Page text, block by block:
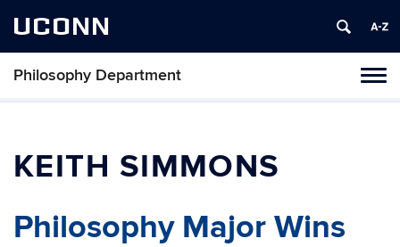
UCONN
Philosophy Department
KEITH SIMMONS
Philosophy Major Wins